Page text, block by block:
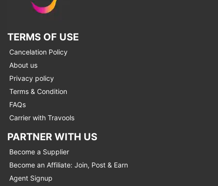
TERMS OF USE
Cancelation Policy
About us
Privacy policy
Terms & Condition
FAQs
Carrier with Travools
PARTNER WITH US
Become a Supplier
Become an Affiliate: Join, Post & Earn
Agent Signup